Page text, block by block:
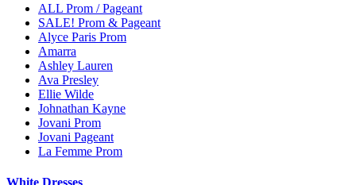
ALL Prom / Pageant
SALE! Prom & Pageant
Alyce Paris Prom
Amarra
Ashley Lauren
Ava Presley
Ellie Wilde
Johnathan Kayne
Jovani Prom
Jovani Pageant
La Femme Prom
White Dresses